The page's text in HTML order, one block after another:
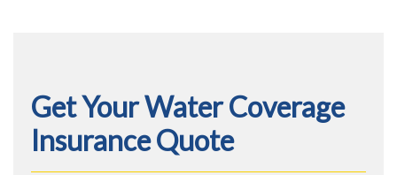
Get Your Water Coverage
Insurance Quote